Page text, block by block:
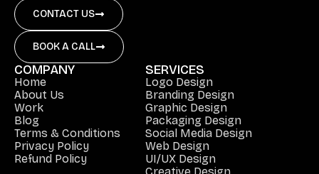
CONTACT US
BOOK A CALL
COMPANY
Home
About Us
Work
Blog
Terms & Conditions
Privacy Policy
Refund Policy
SERVICES
Logo Design
Branding Design
Graphic Design
Packaging Design
Social Media Design
Web Design
UI/UX Design